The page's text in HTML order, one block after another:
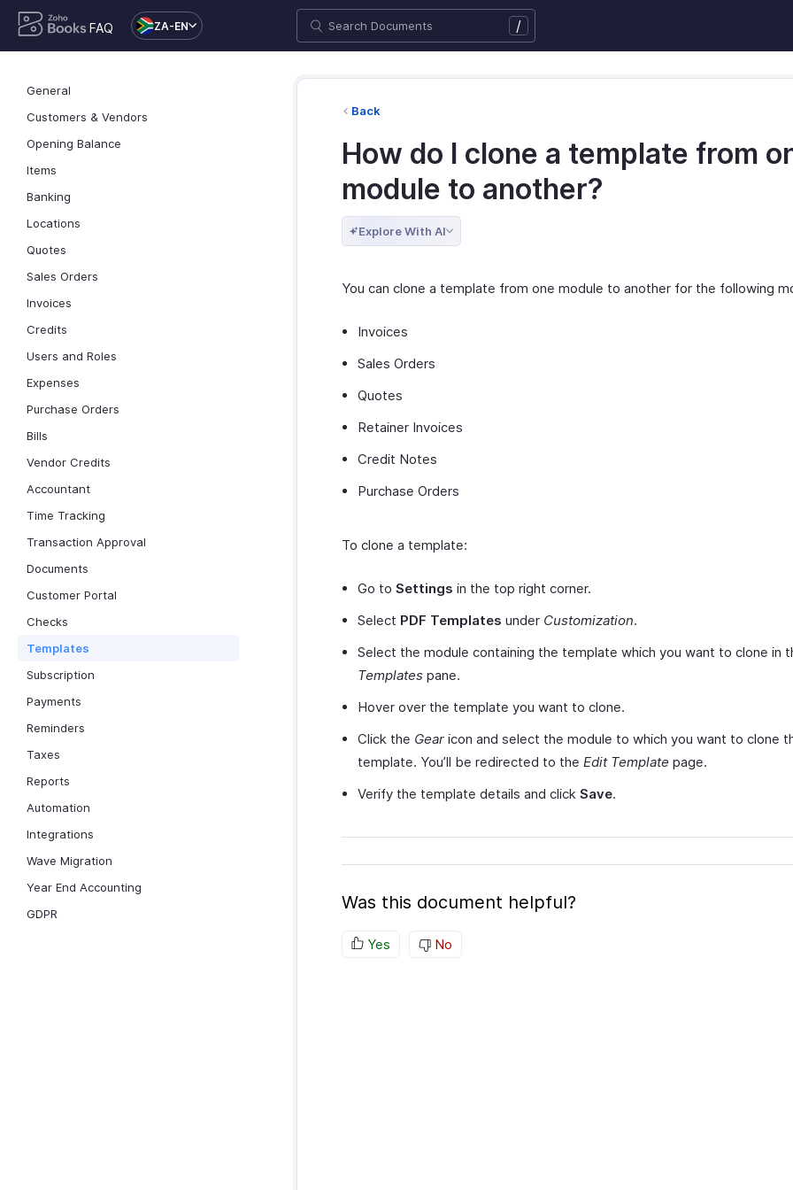
FAQ ZA-EN /
General
Customers & Vendors
Opening Balance
Items
Banking
Locations
Quotes
Sales Orders
Invoices
Credits
Users and Roles
Expenses
Purchase Orders
Bills
Vendor Credits
Accountant
Time Tracking
Transaction Approval
Documents
Customer Portal
Checks
Templates
Subscription
Payments
Reminders
Taxes
Reports
Automation
Integrations
Wave Migration
Year End Accounting
GDPR
Back
How do I clone a template from
module to another?
Explore With AI
You can clone a template from one module to another for the following
Invoices
Sales Orders
Quotes
Retainer Invoices
Credit Notes
Purchase Orders
To clone a template:
Go to Settings in the top right corner.
Select PDF Templates under Customization.
Select the module containing the template which you want to clone in
Templates pane.
Hover over the template you want to clone.
Click the Gear icon and select the module to which you want to clone
template. You’ll be redirected to the Edit Template page.
Verify the template details and click Save.
Was this document helpful?
Yes No